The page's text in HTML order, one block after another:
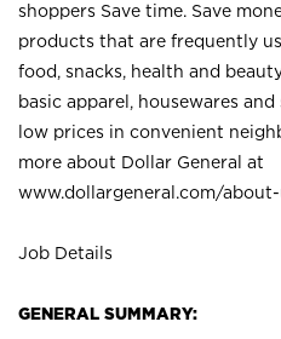
shoppers Save time. Save
products that are frequently
food, snacks, health and
basic apparel, housewares
low prices in convenient
more about Dollar General at
www.dollargeneral.com/about-
Job Details
GENERAL SUMMARY: